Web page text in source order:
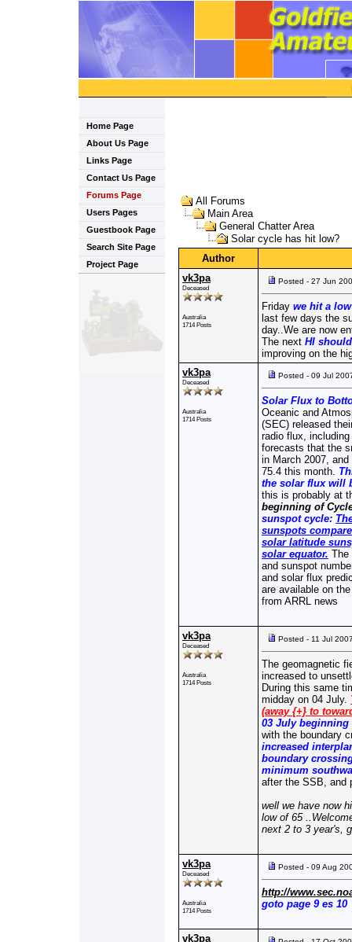
Home Page
About Us Page
Links Page
Contact Us Page
Forums Page
Users Pages
Guestbook Page
Search Site Page
Project Page
All Forums
Main Area
General Chatter Area
Solar cycle has hit low?
Author
vk3pa
Deceased
Australia
1714 Posts
Posted - 27 Jun
Friday we hit a
last few days the
day..We are now
The next HI
improving on the
vk3pa
Deceased
Australia
1714 Posts
Posted - 09 Jul
Solar Flux to
Oceanic and
(SEC) released
radio flux,
forecasts that the
in March 2007,
75.4 this month.
the solar flux will
this is probably at
beginning of
sunspot cycle:
sunspots
solar latitude
solar equator. The
and sunspot
and solar flux
are available on
from ARRL news
vk3pa
Deceased
Australia
1714 Posts
Posted - 11 Jul
The geomagnetic
increased to
During this same
midday on 04 July.
(away {+} to
03 July beginning
with the boundary
increased
boundary
minimum
after the SSB, and
well we have now
low of 65
next 2 to 3 year's,
vk3pa
Deceased
Australia
1714 Posts
Posted - 09 Aug
http://
goto page 9 es 10
vk3pa